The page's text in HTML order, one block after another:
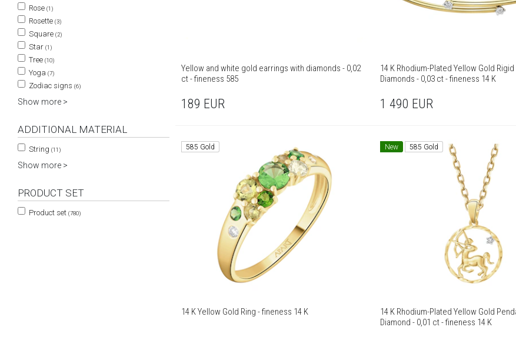
Rose (1)
Rosette (3)
Square (2)
Star (1)
Tree (10)
Yoga (7)
Zodiac signs (6)
Show more >
ADDITIONAL MATERIAL
String (11)
Show more >
PRODUCT SET
Product set (780)
Yellow and white gold earrings with diamonds - 0,02
ct - fineness 585
189 EUR
14 K Rhodium-Plated Yellow Gold
Diamonds - 0,03 ct - fineness 14 K
1 490 EUR
585 Gold
14 K Yellow Gold Ring - fineness 14 K
New 585 Gold
14 K Rhodium-Plated Yellow Gold
Diamond - 0,01 ct - fineness 14 K